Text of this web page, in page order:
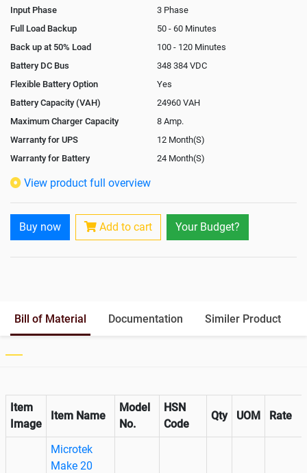
Input Phase
3 Phase
Full Load Backup
50 - 60 Minutes
Back up at 50% Load
100 - 120 Minutes
Battery DC Bus
348 384 VDC
Flexible Battery Option
Yes
Battery Capacity (VAH)
24960 VAH
Maximum Charger Capacity
8 Amp.
Warranty for UPS
12 Month(S)
Warranty for Battery
24 Month(S)
Isolation Transformer
Rack Mountable
Rack Mounting Kit
Not Available
Output
Paralleling kit for synchronising
View product full overview
Buy now Add to cart Your Budget?
Bill of Material Documentation Similer Product
Item
Image
Item Name
Model
No.
HSN
Code
Qty UOM Rate
Microtek
Make 20